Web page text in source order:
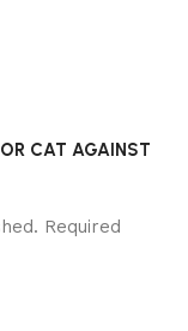
CAT AGAINST
Required